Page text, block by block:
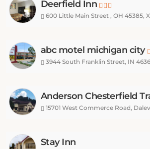
Deerfield Inn
600 Little Main Street , OH 45385,
abc motel michigan city
3944 South Franklin Street, IN
Anderson Chesterfield
15701 West Commerce Road,
Stay Inn